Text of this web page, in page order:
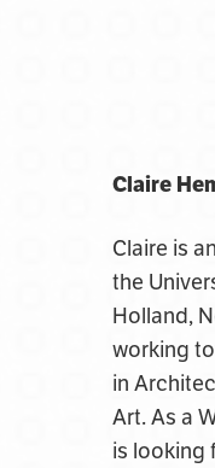
Claire
Claire is
the
Holland,
working
in
Art. As a
is looking